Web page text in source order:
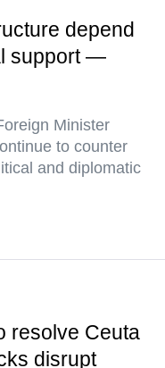
depend
support —
Minister
to counter
and diplomatic
resolve Ceuta
disrupt